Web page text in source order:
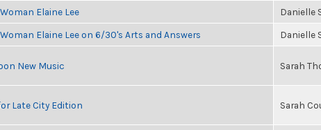
Elaine Lee Danielle
Elaine Lee on 6/30's Arts and Answers Danielle
New Music Sarah
Late City Edition Sarah